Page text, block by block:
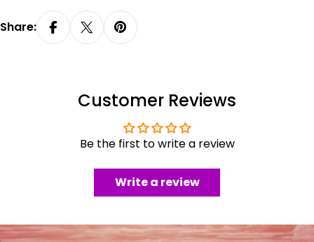
Share:
Customer Reviews
Be the first to write a review
Write a review